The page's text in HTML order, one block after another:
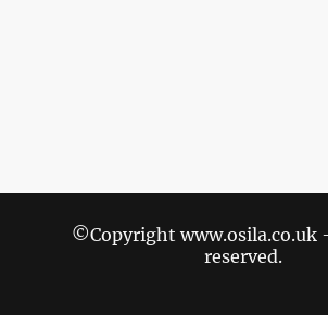
©Copyright www.osila.co.uk
reserved.